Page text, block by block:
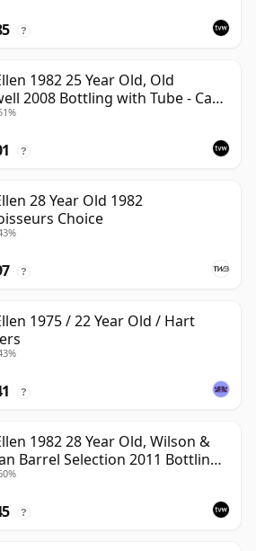
?
1982 25 Year Old, Old
2008 Bottling with Tube - Cask
?
28 Year Old 1982
Choice
?
1975 / 22 Year Old / Hart
?
1982 28 Year Old, Wilson &
Barrel Selection 2011 Bottling
?